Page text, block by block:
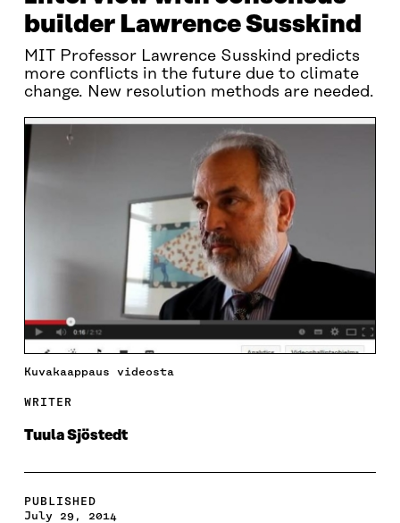
builder Lawrence Susskind
MIT Professor Lawrence Susskind predicts
more conflicts in the future due to climate
change. New resolution methods are needed.
Kuvakaappaus videosta
WRITER
Tuula Sjöstedt
PUBLISHED
July 29, 2014